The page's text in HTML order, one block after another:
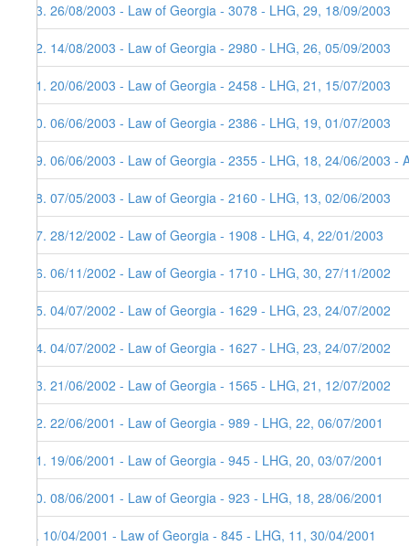
23. 26/08/2003 - Law of Georgia - 3078 - LHG, 29, 18/09/2003
22. 14/08/2003 - Law of Georgia - 2980 - LHG, 26, 05/09/2003
21. 20/06/2003 - Law of Georgia - 2458 - LHG, 21, 15/07/2003
20. 06/06/2003 - Law of Georgia - 2386 - LHG, 19, 01/07/2003
19. 06/06/2003 - Law of Georgia - 2355 - LHG, 18, 24/06/2003
18. 07/05/2003 - Law of Georgia - 2160 - LHG, 13, 02/06/2003
17. 28/12/2002 - Law of Georgia - 1908 - LHG, 4, 22/01/2003
16. 06/11/2002 - Law of Georgia - 1710 - LHG, 30, 27/11/2002
15. 04/07/2002 - Law of Georgia - 1629 - LHG, 23, 24/07/2002
14. 04/07/2002 - Law of Georgia - 1627 - LHG, 23, 24/07/2002
13. 21/06/2002 - Law of Georgia - 1565 - LHG, 21, 12/07/2002
12. 22/06/2001 - Law of Georgia - 989 - LHG, 22, 06/07/2001
11. 19/06/2001 - Law of Georgia - 945 - LHG, 20, 03/07/2001
10. 08/06/2001 - Law of Georgia - 923 - LHG, 18, 28/06/2001
9. 10/04/2001 - Law of Georgia - 845 - LHG, 11, 30/04/2001